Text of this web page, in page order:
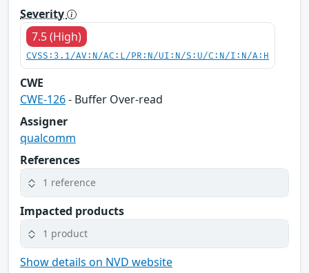
Severity
7.5 (High)
CVSS:3.1/AV:N/AC:L/PR:N/UI:N/S:U/C:N/I:N/A:H
CWE
CWE-126- Buffer Over-read
Assigner
qualcomm
References
1 reference
Impacted products
1 product
Show details on NVD website